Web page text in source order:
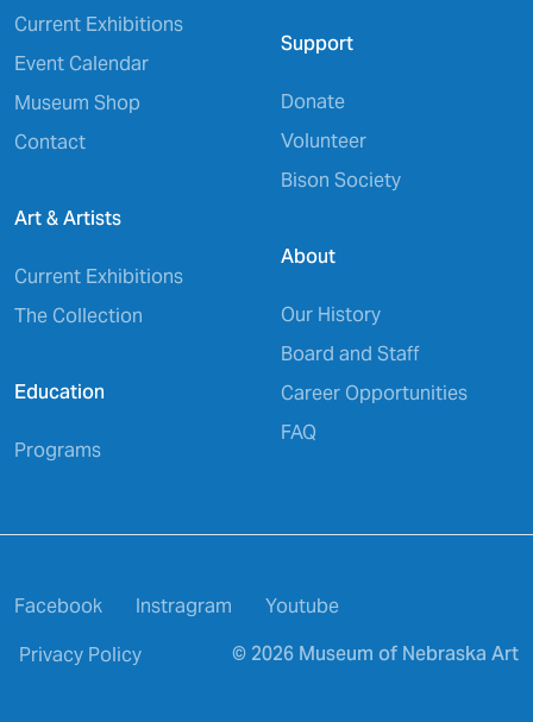
Current Exhibitions
Event Calendar
Museum Shop
Contact
Art & Artists
Current Exhibitions
The Collection
Education
Programs
Support
Donate
Volunteer
Bison Society
About
Our History
Board and Staff
Career Opportunities
FAQ
Facebook Instragram
Youtube
Privacy Policy
© 2026 Museum of Nebraska Art